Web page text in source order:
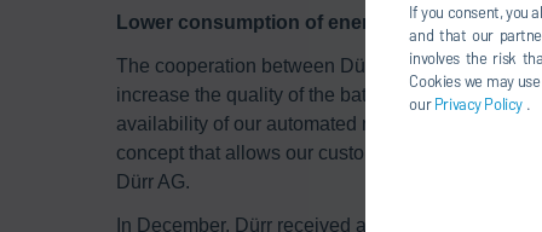
If you consent, you
and that our
involves the risk
Cookies we may
ourPrivacy Policy .
Lower consumption of energy and raw
The cooperation between Dürr and GROB aims
increase the quality of the battery cells
availability of our automated machines and
concept that allows our customers to monitor all
Dürr AG.
In December, Dürr received a major order from